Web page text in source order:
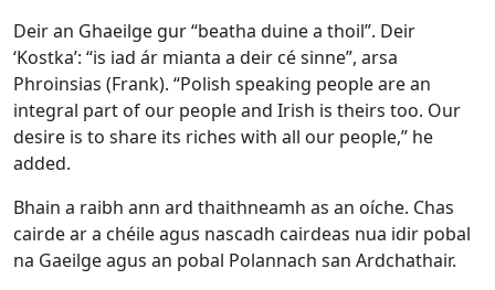
Deir an Ghaeilge gur “beatha duine a thoil”. Deir
‘Kostka’: “is iad ár mianta a deir cé sinne”, arsa
Phroinsias (Frank). “Polish speaking people are an
integral part of our people and Irish is theirs too. Our
desire is to share its riches with all our people,” he
added.
Bhain a raibh ann ard thaithneamh as an oíche. Chas
cairde ar a chéile agus nascadh cairdeas nua idir pobal
na Gaeilge agus an pobal Polannach san Ardchathair.